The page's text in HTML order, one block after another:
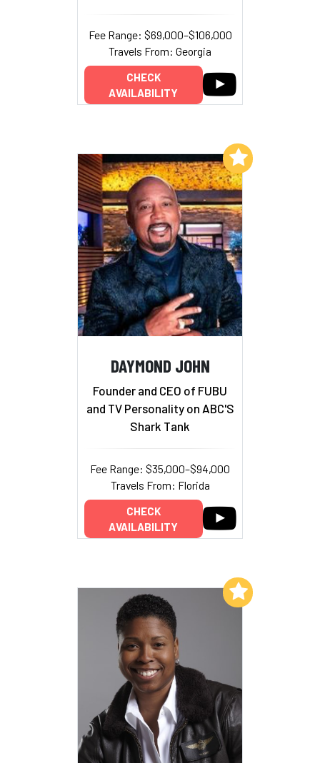
Fee Range: $69,000–$106,000
Travels From: Georgia
CHECK
AVAILABILITY
DAYMOND JOHN
Founder and CEO of FUBU
and TV Personality on ABC'S
Shark Tank
Fee Range: $35,000–$94,000
Travels From: Florida
CHECK
AVAILABILITY
Add to My List
Add to My List